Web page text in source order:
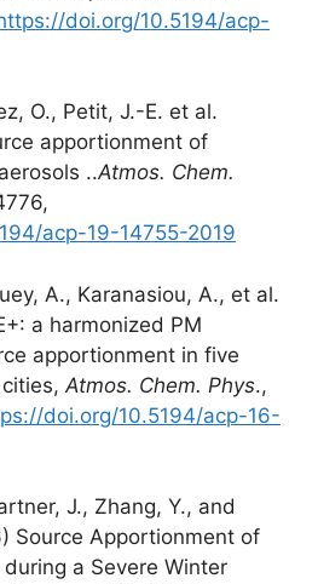
doi.org/10.5194/acp-
O., Petit, J.-E. et al.
apportionment of
..Atmos. Chem.
acp-19-14755-2019
A., Karanasiou, A., et al.
a harmonized PM
apportionment in five
Atmos. Chem. Phys.,
doi.org/10.5194/acp-16-
J., Zhang, Y., and
Source Apportionment of
a Severe Winter